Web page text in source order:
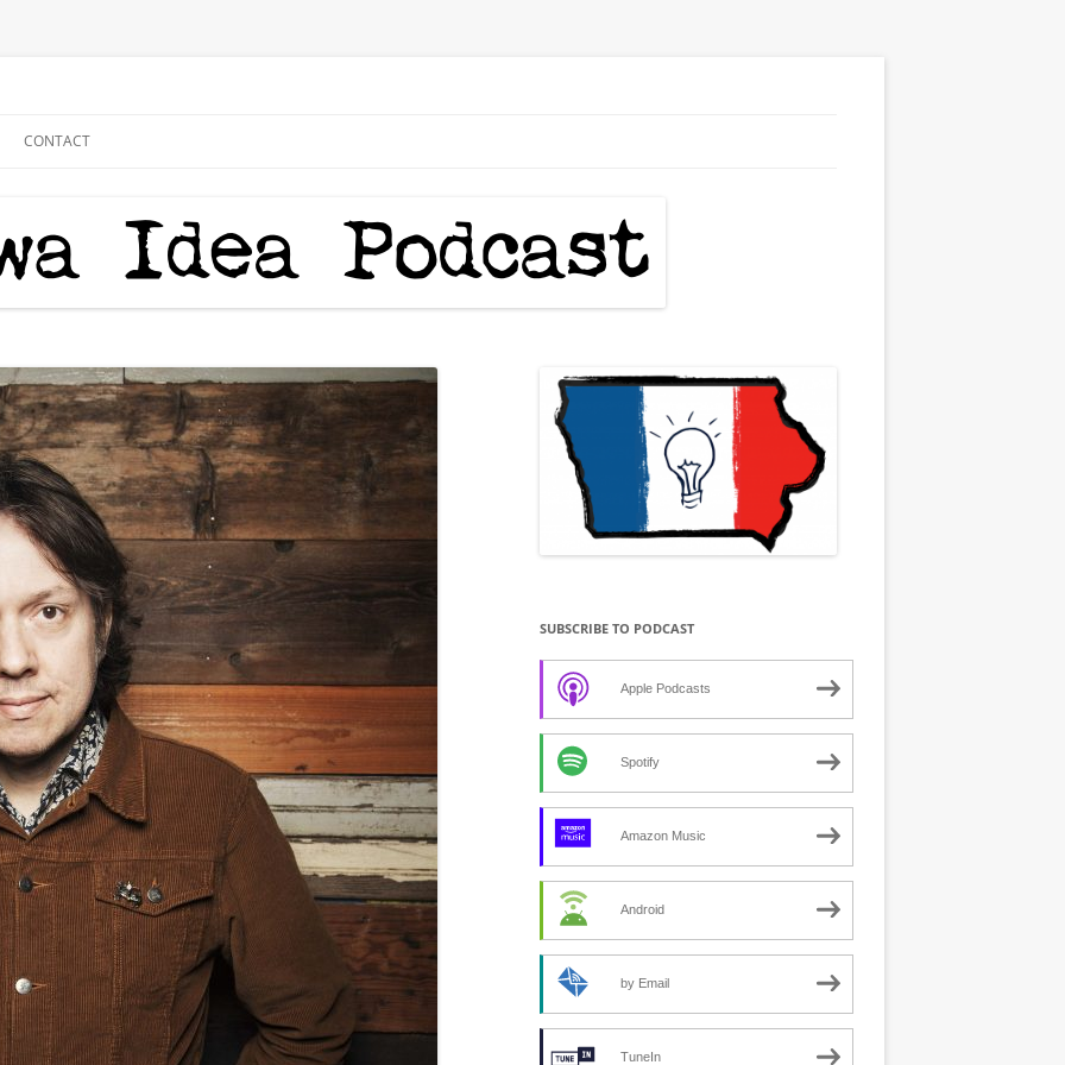
CONTACT
SUBSCRIBE TO PODCAST
Apple Podcasts
Spotify
Amazon Music
Android
by Email
TuneIn